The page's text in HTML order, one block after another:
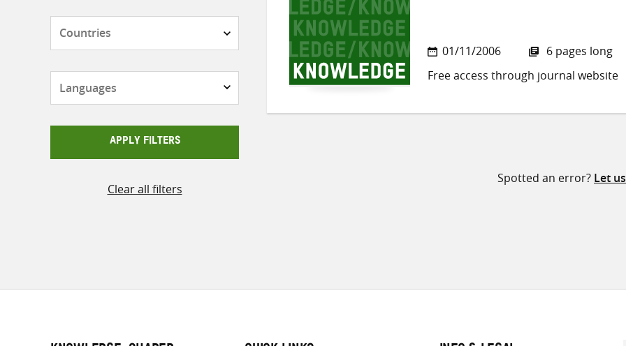
APPLY FILTERS
Clear all filters
01/11/2006
6 pages long
Free access through journal website
Spotted an error? Let